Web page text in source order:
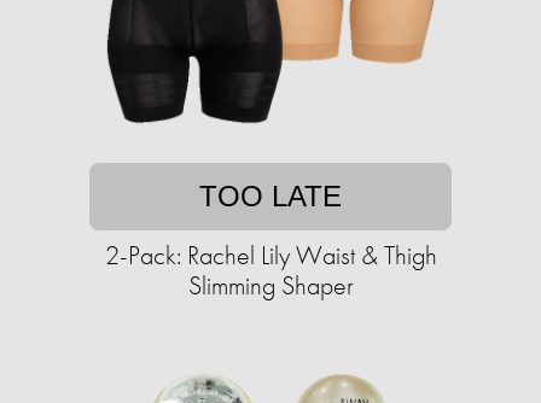
TOO LATE
2-Pack: Rachel Lily Waist & Thigh
Slimming Shaper